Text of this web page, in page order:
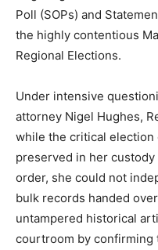
Poll (SOPs) and
the highly contentious
Regional Elections.
Under intensive
attorney Nigel Hughes,
while the critical election
preserved in her
order, she could not
bulk records handed
untampered historical
courtroom by confirming